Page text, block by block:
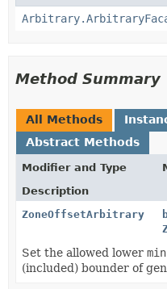
Method Summary
All Methods
Abstract Methods
Modifier and Type
Description
ZoneOffsetArbitrary
Set the allowed lower min
(included) bounder of